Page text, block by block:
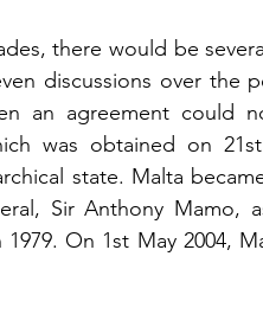
there would be
discussions over
an agreement could
was obtained on
state. Malta
Sir Anthony
On 1st May 2004,